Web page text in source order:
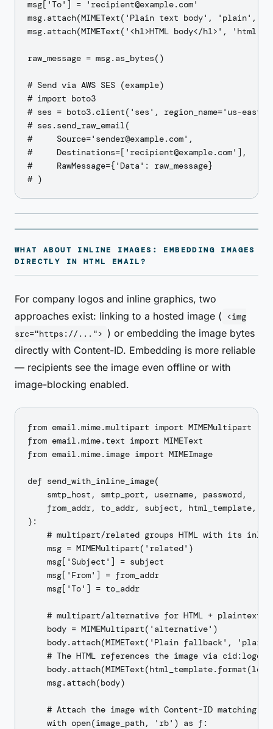
msg['To'] = 'recipient@example.com'
msg.attach(MIMEText('Plain text body', 'plain',
msg.attach(MIMEText('<h1>HTML body</h1>',
raw_message = msg.as_bytes()
# Send via AWS SES (example)
# import boto3
# ses = boto3.client('ses', region_name='us-east-
# ses.send_raw_email(
#     Source='sender@example.com',
#     Destinations=['recipient@example.com'],
#     RawMessage={'Data': raw_message}
WHAT ABOUT INLINE IMAGES: EMBEDDING IMAGES
DIRECTLY IN HTML EMAIL?
For company logos and inline graphics, two
approaches exist: linking to a hosted image ( <img
src="https://..."> ) or embedding the image bytes
directly with Content-ID. Embedding is more reliable
— recipients see the image even offline or with
image-blocking enabled.
from email.mime.multipart import MIMEMultipart
from email.mime.text import MIMEText
from email.mime.image import MIMEImage
def send_with_inline_image(
    smtp_host, smtp_port, username, password,
from_addr, to_addr, subject, html_template,
):
# multipart/related groups HTML with its
    msg = MIMEMultipart('related')
    msg['Subject'] = subject
    msg['From'] = from_addr
    msg['To'] = to_addr
# multipart/alternative for HTML + plaintext
    body = MIMEMultipart('alternative')
body.attach(MIMEText('Plain fallback',
    # The HTML references the image via cid:logo
    msg.attach(body)
# Attach the image with Content-ID matching
    with open(image_path, 'rb') as f: